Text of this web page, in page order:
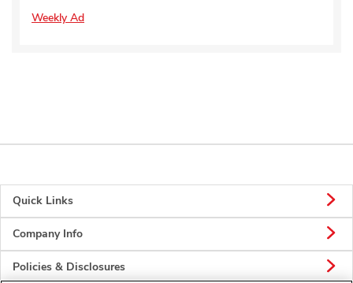
Weekly Ad
Quick Links
Company Info
Policies & Disclosures